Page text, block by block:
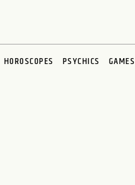
HOROSCOPES PSYCHICS GAMES